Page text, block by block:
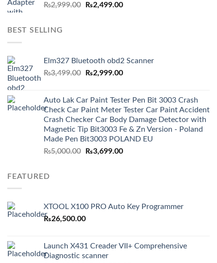
₨2,999.00
Original
₨2,499.00Current
BEST SELLING
Elm327 Bluetooth obd2 Scanner
₨3,499.00
Original
₨3,499.00.
₨2,999.00Current
₨2,999.00.
Auto Lak Car Paint Tester Pen Bit 3003 Crash
Check Car Paint Meter Tester Car Paint Accident
Crash Checker Car Body Damage Detector with
Magnetic Tip Bit3003 Fe & Zn Version - Poland
Made Pen Bit3003 POLAND EU
₨5,000.00
Original
₨3,699.00Current
FEATURED
XTOOL X100 PRO Auto Key Programmer
₨26,500.00
Launch X431 Creader VII+ Comprehensive
Diagnostic scanner